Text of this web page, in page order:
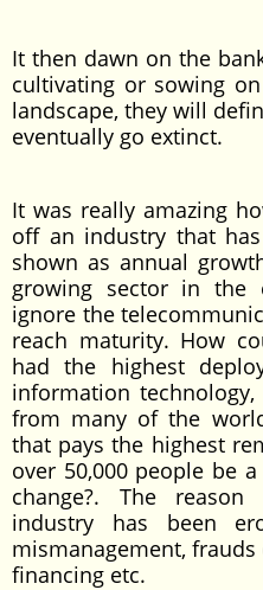
It then dawn on the
cultivating or sowing
landscape, they will
eventually go extinct.
It was really amazing
off an industry that
shown as annual
growing sector in the
ignore the
reach maturity. How
had the highest
information technology,
from many of the
that pays the highest
over 50,000 people be
change?. The
industry has been
mismanagement,
financing etc.